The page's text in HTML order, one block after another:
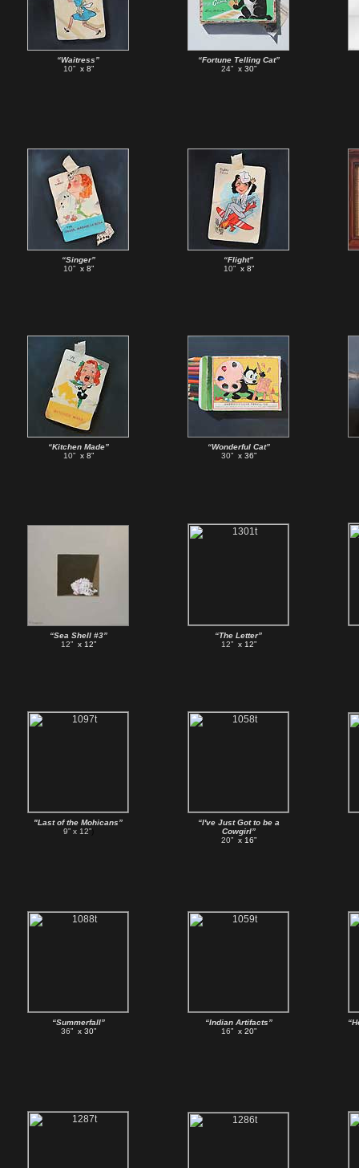
“Waitress”
10”x 8”
“Fortune Telling Cat”
24”x 30”
“Singer”
10”x 8”
“Flight”
10”x 8”
“Kitchen Made”
10”x 8”
“Wonderful Cat”
30”x 36”
“Sea Shell #3”
12”x 12”
“The Letter”
12”x 12”
"Last of the Mohicans”
9” x 12”)
“I've Just Got to be a
Cowgirl”
20”x 16”
“Summerfall”
36” x 30”
“Indian Artifacts”
16” x 20”